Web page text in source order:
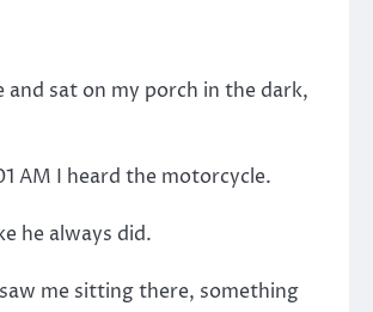
and sat on my porch in the dark,
AM I heard the motorcycle.
he always did.
me sitting there, something